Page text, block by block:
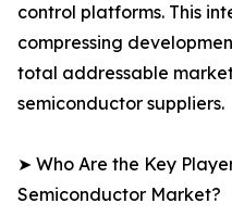
control platforms. This
compressing
total addressable
semiconductor suppliers.
➤ Who Are the Key
Semiconductor Market?